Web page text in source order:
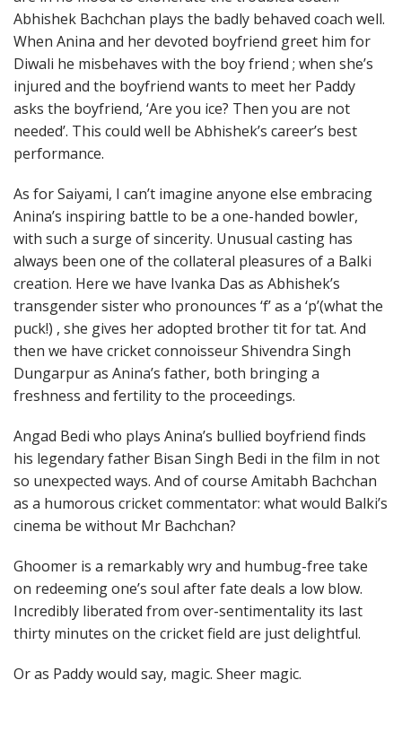
Abhishek Bachchan plays the badly behaved coach well.
When Anina and her devoted boyfriend greet him for
Diwali he misbehaves with the boy friend ; when she’s
injured and the boyfriend wants to meet her Paddy
asks the boyfriend, ‘Are you ice? Then you are not
needed’. This could well be Abhishek’s career’s best
performance.
As for Saiyami, I can’t imagine anyone else embracing
Anina’s inspiring battle to be a one-handed bowler,
with such a surge of sincerity. Unusual casting has
always been one of the collateral pleasures of a Balki
creation. Here we have Ivanka Das as Abhishek’s
transgender sister who pronounces ‘f’ as a ‘p’(what the
puck!) , she gives her adopted brother tit for tat. And
then we have cricket connoisseur Shivendra Singh
Dungarpur as Anina’s father, both bringing a
freshness and fertility to the proceedings.
Angad Bedi who plays Anina’s bullied boyfriend finds
his legendary father Bisan Singh Bedi in the film in not
so unexpected ways. And of course Amitabh Bachchan
as a humorous cricket commentator: what would Balki’s
cinema be without Mr Bachchan?
Ghoomer is a remarkably wry and humbug-free take
on redeeming one’s soul after fate deals a low blow.
Incredibly liberated from over-sentimentality its last
thirty minutes on the cricket field are just delightful.
Or as Paddy would say, magic. Sheer magic.